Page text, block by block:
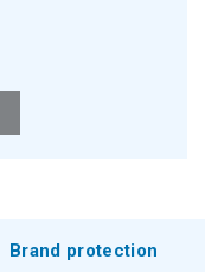
Brand protection